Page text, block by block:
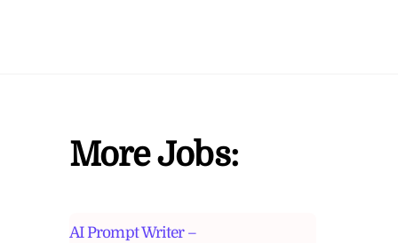
More Jobs:
AI Prompt Writer –